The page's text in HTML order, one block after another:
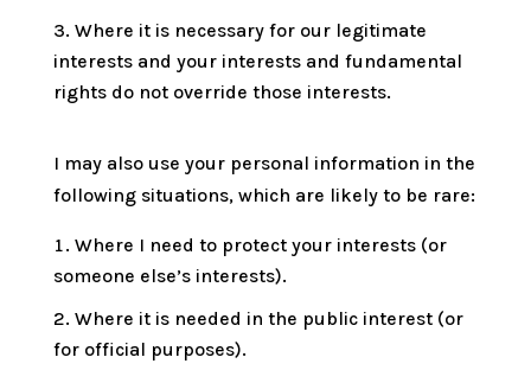
Where it is necessary for our legitimate
interests and your interests and fundamental
rights do not override those interests.
I may also use your personal information in the
following situations, which are likely to be rare:
Where I need to protect your interests (or
someone else’s interests).
Where it is needed in the public interest (or
for official purposes).